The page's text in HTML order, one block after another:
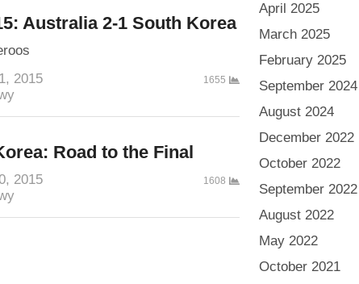
Australia 2-1 South Korea
2015
1655
Road to the Final
2015
1608
April 2025
March 2025
February 2025
September 2024
August 2024
December 2022
October 2022
September 2022
August 2022
May 2022
October 2021